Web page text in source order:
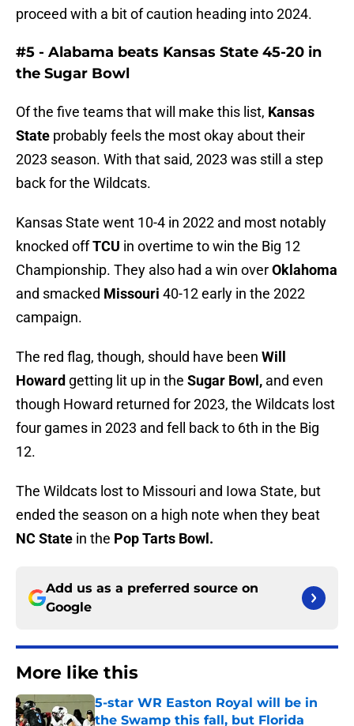
proceed with a bit of caution heading into 2024.
#5 - Alabama beats Kansas State 45-20 in
the Sugar Bowl
Of the five teams that will make this list, Kansas
State probably feels the most okay about their
2023 season. With that said, 2023 was still a step
back for the Wildcats.
Kansas State went 10-4 in 2022 and most notably
knocked offTCU in overtime to win the Big 12
Championship. They also had a win overOklahoma
and smacked Missouri 40-12 early in the 2022
campaign.
The red flag, though, should have been Will
Howard getting lit up in the Sugar Bowl, and even
though Howard returned for 2023, the Wildcats lost
four games in 2023 and fell back to 6th in the Big
12.
The Wildcats lost to Missouri and Iowa State, but
ended the season on a high note when they beat
NC State in the Pop Tarts Bowl.
Add us as a preferred source on
Google
More like this
5-star WR Easton Royal will be in
the Swamp this fall, but Florida